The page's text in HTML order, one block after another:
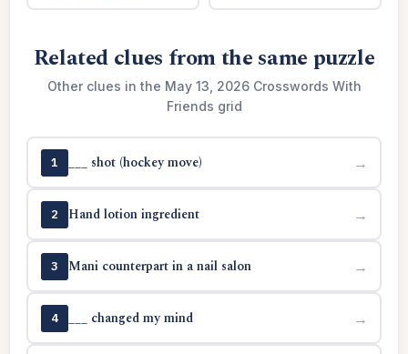
Related clues from the same puzzle
Other clues in the May 13, 2026 Crosswords With
Friends grid
1 ___ shot (hockey move) →
2 Hand lotion ingredient →
3 Mani counterpart in a nail salon →
4 ___ changed my mind →